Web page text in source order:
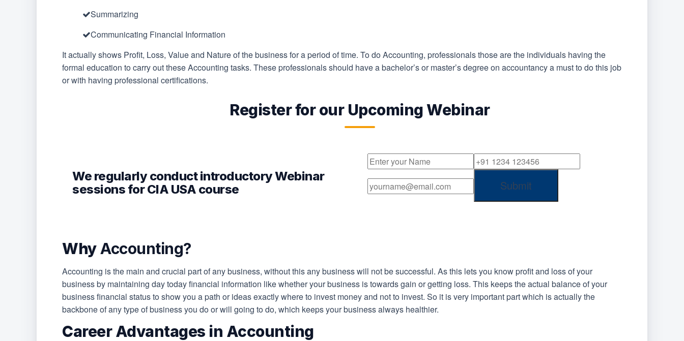
Summarizing
Communicating Financial Information
It actually shows Profit, Loss, Value and Nature of the business for a period of time. To do Accounting, professionals those are the individuals having the
formal education to carry out these Accounting tasks. These professionals should have a bachelor’s or master’s degree on accountancy a must to do this job
or with having professional certifications.
Register for our Upcoming Webinar
We regularly conduct introductory Webinar
sessions for CIA USA course
WhyAccounting?
Accounting is the main and crucial part of any business, without this any business will not be successful. As this lets you know profit and loss of your
business by maintaining day today financial information like whether your business is towards gain or getting loss. This keeps the actual balance of your
business financial status to show you a path or ideas exactly where to invest money and not to invest. So it is very important part which is actually the
backbone of any type of business you do or will going to do, which keeps your business always healthier.
Career Advantages in Accounting